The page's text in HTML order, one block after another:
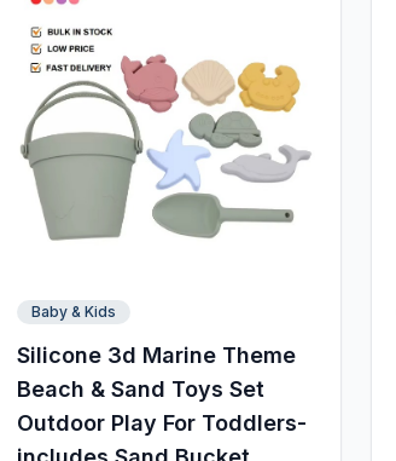
Baby & Kids
Silicone 3d Marine Theme
Beach & Sand Toys Set
Outdoor Play For Toddlers-